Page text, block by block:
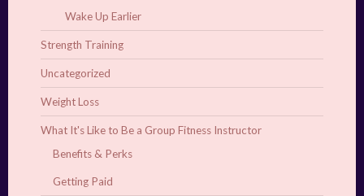
Wake Up Earlier
Strength Training
Uncategorized
Weight Loss
What It's Like to Be a Group Fitness Instructor
Benefits & Perks
Getting Paid